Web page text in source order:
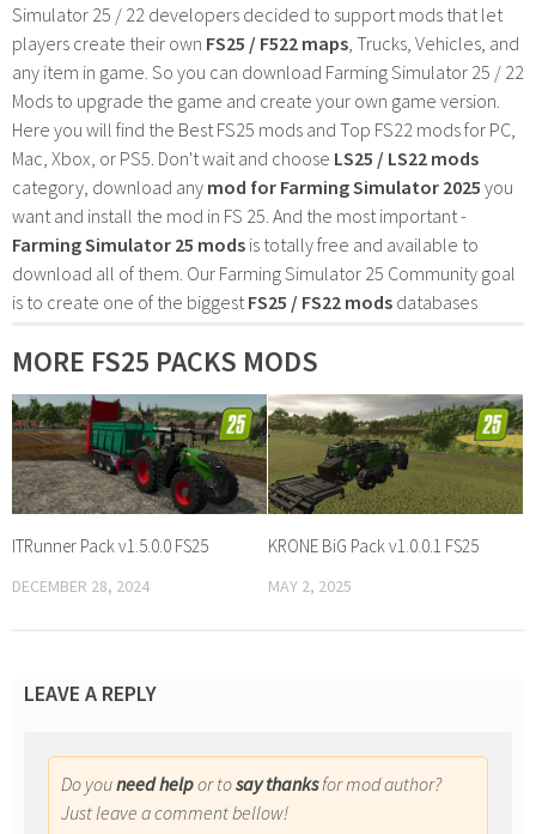
Simulator 25 / 22 developers decided to support mods that let
players create their own FS25 / F522 maps , Trucks, Vehicles, and
any item in game. So you can download Farming Simulator 25 / 22
Mods to upgrade the game and create your own game version.
Here you will find the Best FS25 mods and Top FS22 mods for PC,
Mac, Xbox, or PS5. Don't wait and choose LS25 / LS22 mods
category, download any mod for Farming Simulator 2025 you
want and install the mod in FS 25. And the most important -
Farming Simulator 25 mods is totally free and available to
download all of them. Our Farming Simulator 25 Community goal
is to create one of the biggest FS25 / FS22 mods databases
MORE FS25 PACKS MODS
ITRunner Pack v1.5.0.0 FS25
DECEMBER 28, 2024
KRONE BiG Pack v1.0.0.1 FS25
MAY 2, 2025
LEAVE A REPLY
Do youneed helpor tosay thanksfor mod author?
Just leave a comment bellow!